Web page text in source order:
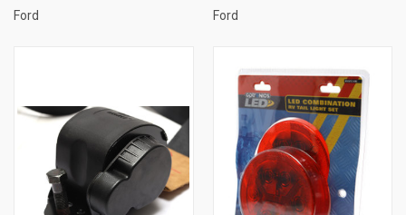
Ford
Ford